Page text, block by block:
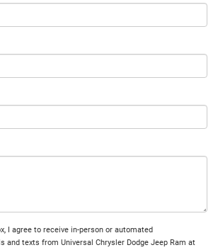
I agree to receive in-person or automated
and texts from Universal Chrysler Dodge Jeep Ram at